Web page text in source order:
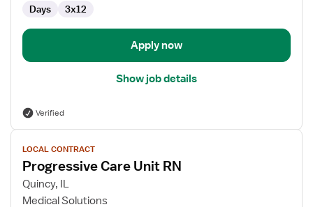
Days 3x12
Apply now
Show job details
Verified
View
job
details
for
Progressive
LOCAL CONTRACT
Progressive Care Unit RN
Quincy, IL
Medical Solutions